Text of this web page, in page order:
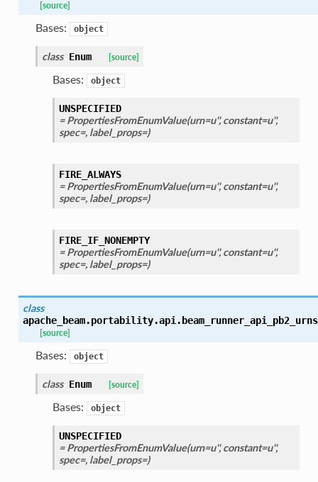
[source]
Bases: object
class Enum [source]
Bases: object
UNSPECIFIED
= PropertiesFromEnumValue(urn=u'', constant=u'',
spec=, label_props=)
FIRE_ALWAYS
= PropertiesFromEnumValue(urn=u'', constant=u'',
spec=, label_props=)
FIRE_IF_NONEMPTY
= PropertiesFromEnumValue(urn=u'', constant=u'',
spec=, label_props=)
class
[source]
Bases: object
class Enum [source]
Bases: object
UNSPECIFIED
= PropertiesFromEnumValue(urn=u'', constant=u'',
spec=, label_props=)